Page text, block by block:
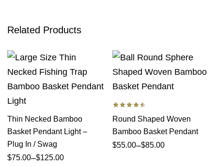
Related Products
Thin Necked Bamboo
Basket Pendant Light –
Plug In / Swag
$75.00–$125.00
Round Shaped Woven
Bamboo Basket Pendant
$55.00–$85.00